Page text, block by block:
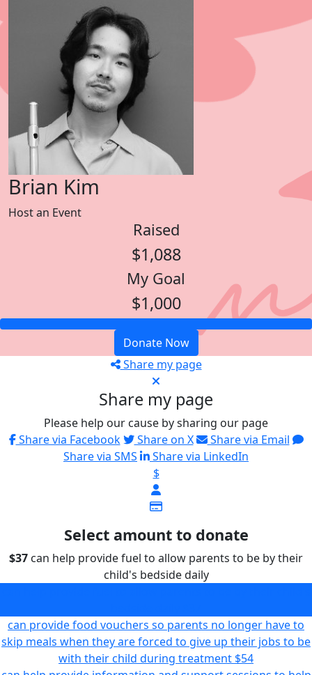
Brian Kim
Host an Event
Raised
$1,088
My Goal
$1,000
Donate Now
Share my page
Share my page
Please help our cause by sharing our page
Share via Facebook
Share on X
Share via Email
Share via SMS
Share via LinkedIn
$
Select amount to donate
$37 can help provide fuel to allow parents to be by their
child's bedside daily
can provide food vouchers so parents no longer have to
skip meals when they are forced to give up their jobs to be
with their child during treatment $54